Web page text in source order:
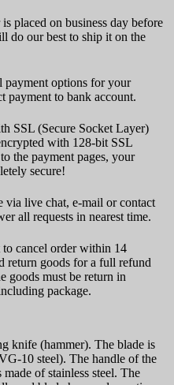
placed on business day before
do our best to ship it on the
options for your
payment to bank account.
SSL (Secure Socket Layer)
with 128-bit SSL
the payment pages, your
secure!
via live chat, e-mail or contact
all requests in nearest time.
cancel order within 14
return goods for a full refund
goods must be return in
package.
knife (hammer). The blade is
10 steel). The handle of the
of stainless steel. The